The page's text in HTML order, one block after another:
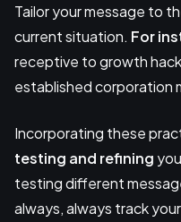
Tailor your message to
current situation. For
receptive to growth
established corporation
Incorporating these
testing and refining
testing different
always, always track